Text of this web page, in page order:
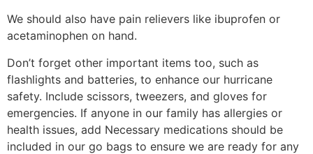
We should also have pain relievers like ibuprofen or
acetaminophen on hand.
Don’t forget other important items too, such as
flashlights and batteries, to enhance our hurricane
safety. Include scissors, tweezers, and gloves for
emergencies. If anyone in our family has allergies or
health issues, add Necessary medications should be
included in our go bags to ensure we are ready for any